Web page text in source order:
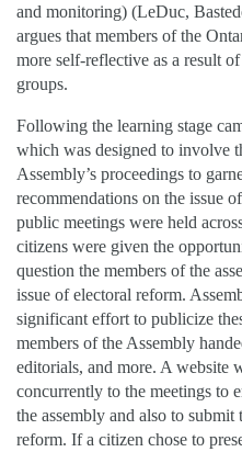
and monitoring) (LeDuc,
argues that members of the
more self-reflective as a result
groups.
Following the learning stage
which was designed to involve
Assembly’s proceedings to
recommendations on the issue
public meetings were held
citizens were given the
question the members of the
issue of electoral reform.
significant effort to publicize
members of the Assembly
editorials, and more. A website
concurrently to the meetings to
the assembly and also to
reform. If a citizen chose to